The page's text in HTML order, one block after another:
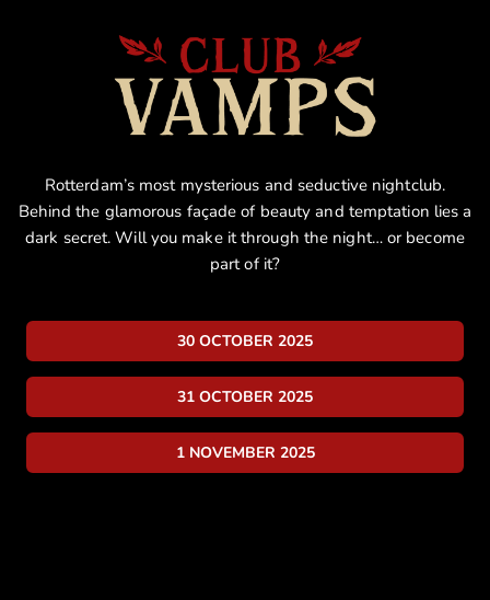
Rotterdam’s most mysterious and seductive nightclub.
Behind the glamorous façade of beauty and temptation lies a
dark secret. Will you make it through the night… or become
part of it?
30 OCTOBER 2025
31 OCTOBER 2025
1 NOVEMBER 2025